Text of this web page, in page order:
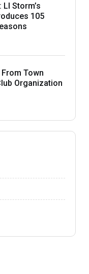
Storm’s
105
Town
Organization